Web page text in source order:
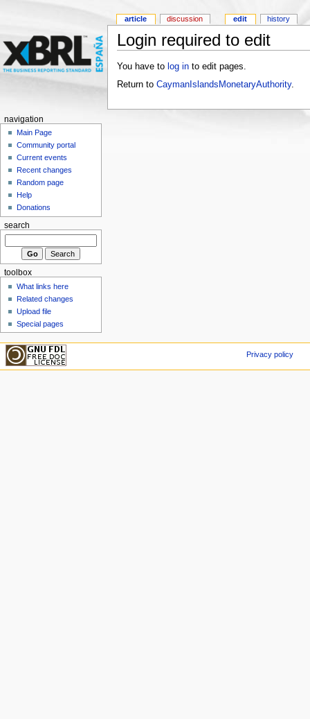
Login required to edit
You have to log into edit pages.
Return to CaymanIslandsMonetaryAuthority.
article discussion edit history
navigation
Main Page
Community portal
Current events
Recent changes
Random page
Help
Donations
search
toolbox
What links here
Related changes
Upload file
Special pages
Privacy policy